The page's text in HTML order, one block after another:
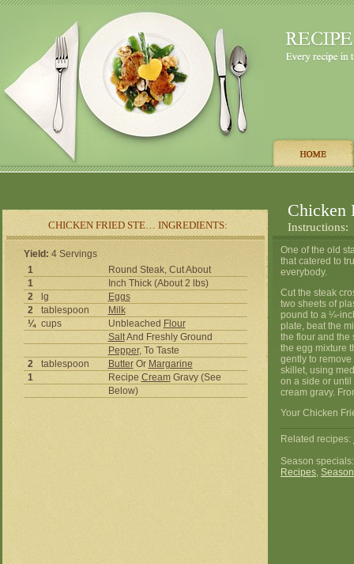
CHICKEN FRIED STE… INGREDIENTS:
Chicken
Instructions:
Yield: 4 Servings
1
Round Steak, Cut About
1
Inch Thick (About 2 lbs)
2
lg
Eggs
2
tablespoon
Milk
¼ cups Unbleached Flour
SaltAnd Freshly Ground
Pepper, To Taste
2
tablespoon ButterOr Margarine
1
Recipe CreamGravy (See
Below)
One of the old
that catered to
everybody.
Cut the steak
two sheets of
pound to a ¼-
plate, beat the
the flour and the
the egg mixture
gently to
skillet, using
on a side or
cream gravy.
Your Chicken
Related recipes:
Season
Recipes,